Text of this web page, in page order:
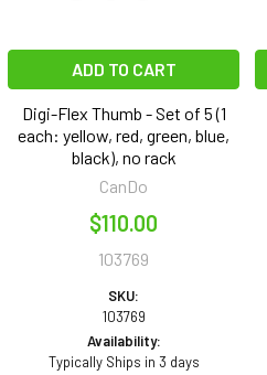
ADD TO CART
Digi-Flex Thumb - Set of 5 (1
each: yellow, red, green, blue,
black), no rack
CanDo
$110.00
103769
SKU:
103769
Availability:
Typically Ships in 3 days